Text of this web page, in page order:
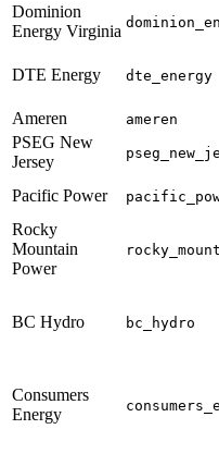
Dominion
Energy Virginia
DTE Energy dte_energy
Ameren ameren
PSEG New
Jersey
Pacific Power
Rocky
Mountain
Power
BC Hydro bc_hydro
Consumers
Energy